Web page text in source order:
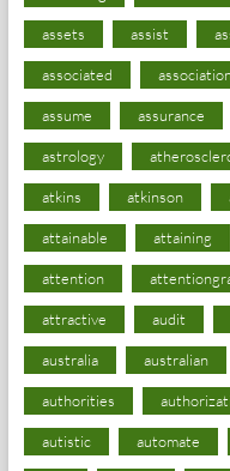
assets assist
associated
assume assurance
astrology
atkins atkinson
attainable attaining
attention
attractive audit
australia australian
authorities
autistic automate